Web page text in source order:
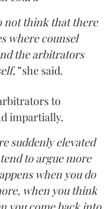
not think that there
where counsel
the arbitrators
she said.
to
impartially.
suddenly elevated
to argue more
when you do
when you think